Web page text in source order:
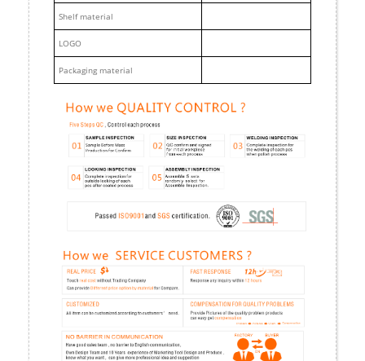
Shelf material
LOGO
Packaging material